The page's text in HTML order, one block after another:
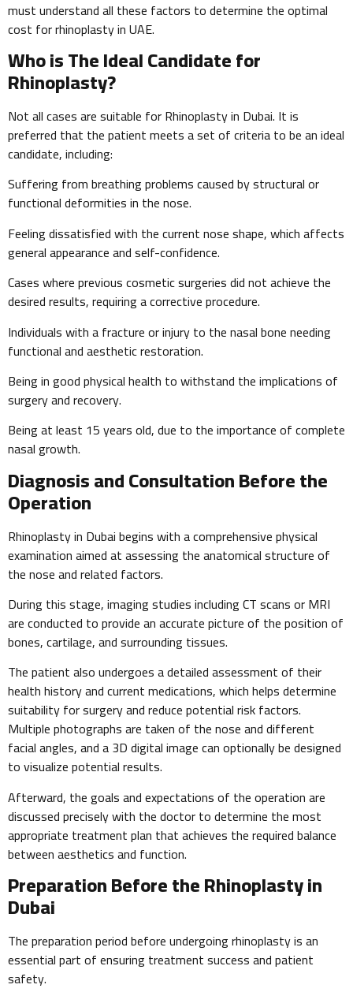
must understand all these factors to determine the optimal
cost for rhinoplasty in UAE.
Who is The Ideal Candidate for
Rhinoplasty?
Not all cases are suitable for Rhinoplasty in Dubai. It is
preferred that the patient meets a set of criteria to be an ideal
candidate, including:
Suffering from breathing problems caused by structural or
functional deformities in the nose.
Feeling dissatisfied with the current nose shape, which affects
general appearance and self-confidence.
Cases where previous cosmetic surgeries did not achieve the
desired results, requiring a corrective procedure.
Individuals with a fracture or injury to the nasal bone needing
functional and aesthetic restoration.
Being in good physical health to withstand the implications of
surgery and recovery.
Being at least 15 years old, due to the importance of complete
nasal growth.
Diagnosis and Consultation Before the
Operation
Rhinoplasty in Dubai begins with a comprehensive physical
examination aimed at assessing the anatomical structure of
the nose and related factors.
During this stage, imaging studies including CT scans or MRI
are conducted to provide an accurate picture of the position of
bones, cartilage, and surrounding tissues.
The patient also undergoes a detailed assessment of their
health history and current medications, which helps determine
suitability for surgery and reduce potential risk factors.
Multiple photographs are taken of the nose and different
facial angles, and a 3D digital image can optionally be designed
to visualize potential results.
Afterward, the goals and expectations of the operation are
discussed precisely with the doctor to determine the most
appropriate treatment plan that achieves the required balance
between aesthetics and function.
Preparation Before the Rhinoplasty in
Dubai
The preparation period before undergoing rhinoplasty is an
essential part of ensuring treatment success and patient
safety.